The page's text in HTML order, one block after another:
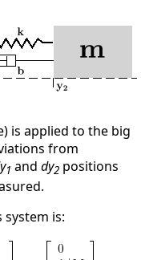
is applied to the big
from
1 and dy2 positions
is: